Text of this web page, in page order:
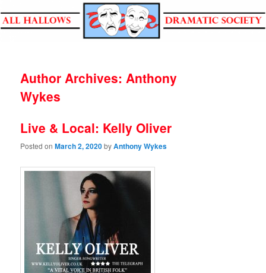
Author Archives:Anthony
Wykes
Live & Local: Kelly Oliver
Posted onMarch 2, 2020byAnthony Wykes